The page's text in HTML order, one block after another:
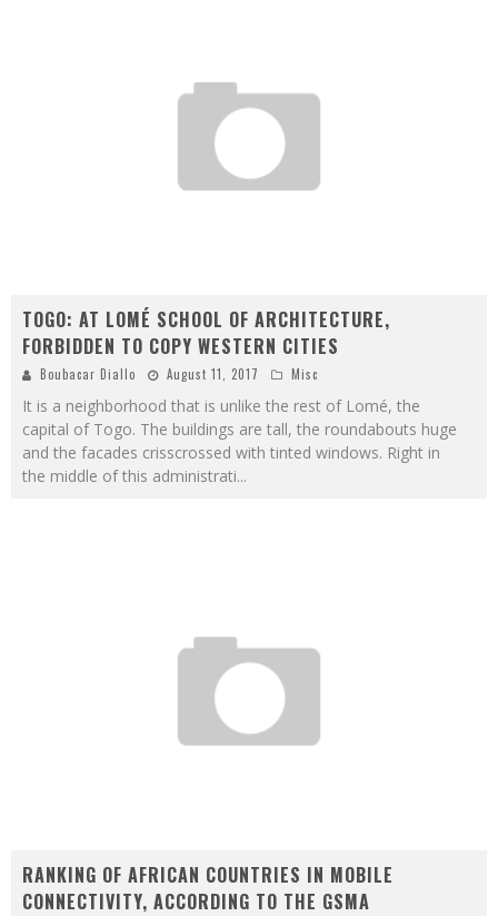
TOGO: AT LOMÉ SCHOOL OF ARCHITECTURE,
FORBIDDEN TO COPY WESTERN CITIES
Boubacar Diallo August 11, 2017 Misc
It is a neighborhood that is unlike the rest of Lomé, the
capital of Togo. The buildings are tall, the roundabouts huge
and the facades crisscrossed with tinted windows. Right in
the middle of this administrati...
RANKING OF AFRICAN COUNTRIES IN MOBILE
CONNECTIVITY, ACCORDING TO THE GSMA